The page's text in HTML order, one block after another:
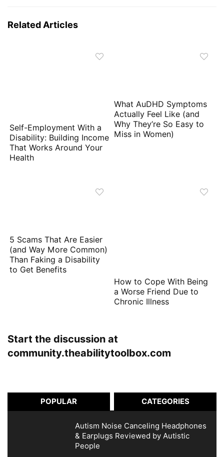
Related Articles
Self-Employment With a
Disability: Building Income
That Works Around Your
Health
What AuDHD Symptoms
Actually Feel Like (and
Why They’re So Easy to
Miss in Women)
5 Scams That Are Easier
(and Way More Common)
Than Faking a Disability
to Get Benefits
How to Cope With Being
a Worse Friend Due to
Chronic Illness
Start the discussion at
community.theabilitytoolbox.com
POPULAR CATEGORIES
Autism Noise Canceling Headphones
& Earplugs Reviewed by Autistic
People